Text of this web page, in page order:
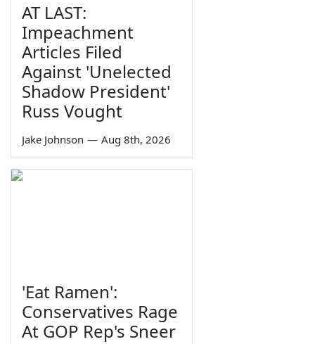
AT LAST:
Impeachment
Articles Filed
Against 'Unelected
Shadow President'
Russ Vought
Jake Johnson — Aug 8th, 2026
'Eat Ramen':
Conservatives Rage
At GOP Rep's Sneer